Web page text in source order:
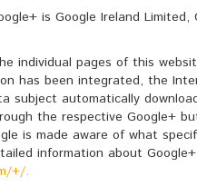
is Google Ireland
individual pages of this
has been integrated, the
subject automatically
the respective Google+
is made aware of what
information about
+/.